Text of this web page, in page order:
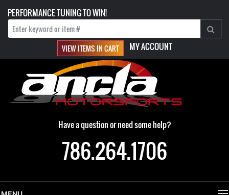
PERFORMANCE TUNING TO WIN!
VIEW ITEMS IN CART MY ACCOUNT
Have a question or need some help?
786.264.1706